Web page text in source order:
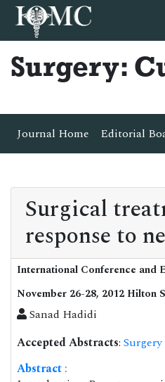
Surgery:
Journal Home Editorial
Surgical
response to
International Conference and
November 26-28, 2012 Hilton
Sanad Hadidi
Accepted Abstracts:
Abstract :